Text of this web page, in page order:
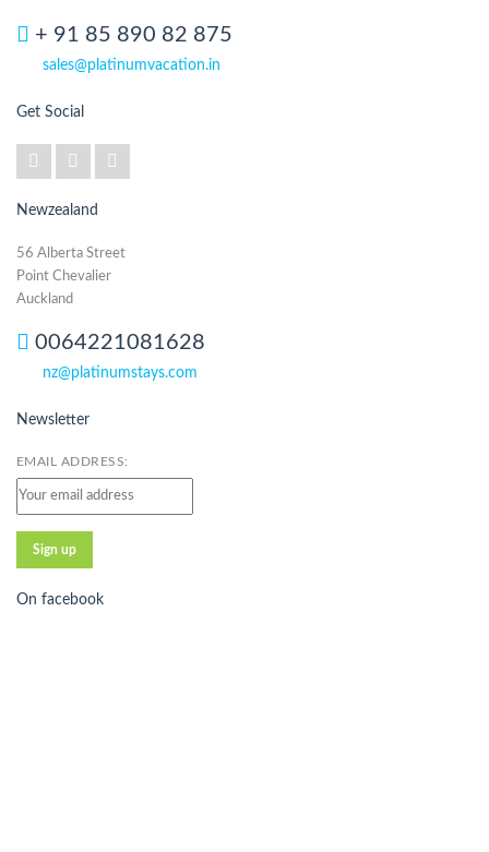
+ 91 85 890 82 875
sales@platinumvacation.in
Get Social
Newzealand
56 Alberta Street
Point Chevalier
Auckland
0064221081628
nz@platinumstays.com
Newsletter
EMAIL ADDRESS:
On facebook